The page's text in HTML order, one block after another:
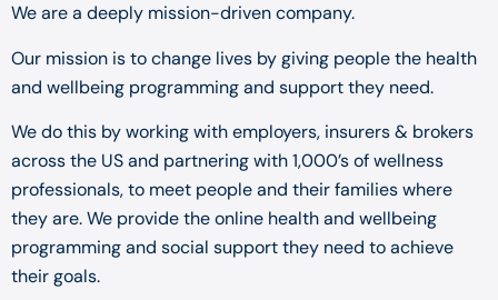
We are a deeply mission-driven company.
Our mission is to change lives by giving people the health
and wellbeing programming and support they need.
We do this by working with employers, insurers & brokers
across the US and partnering with 1,000’s of wellness
professionals, to meet people and their families where
they are. We provide the online health and wellbeing
programming and social support they need to achieve
their goals.